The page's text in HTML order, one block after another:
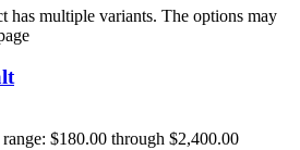
has multiple variants. The options may
range: $180.00 through $2,400.00